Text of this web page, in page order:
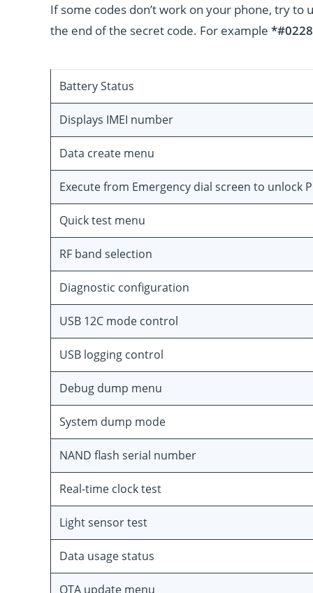
If some codes don’t work on your phone, try to
the end of the secret code. For example
Battery Status
Displays IMEI number
Data create menu
Execute from Emergency dial screen to unlock
Quick test menu
RF band selection
Diagnostic configuration
USB 12C mode control
USB logging control
Debug dump menu
System dump mode
NAND flash serial number
Real-time clock test
Light sensor test
Data usage status
OTA update menu